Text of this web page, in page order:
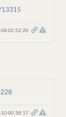
13315
08 02:52:20
10 00:38:17